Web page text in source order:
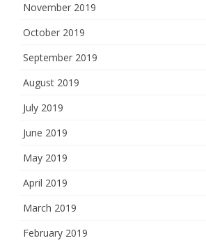
November 2019
October 2019
September 2019
August 2019
July 2019
June 2019
May 2019
April 2019
March 2019
February 2019